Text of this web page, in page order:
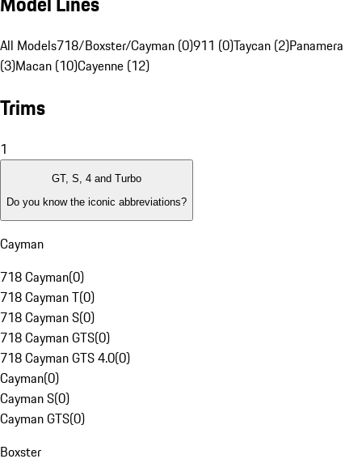
All Models718/Boxster/Cayman (0)911 (0)Taycan (2)Panamera
(3)Macan (10)Cayenne (12)
Trims
1
GT, S, 4 and Turbo
Do you know the iconic abbreviations?
Cayman
718 Cayman(0)
718 Cayman T(0)
718 Cayman S(0)
718 Cayman GTS(0)
718 Cayman GTS 4.0(0)
Cayman(0)
Cayman S(0)
Cayman GTS(0)
Boxster